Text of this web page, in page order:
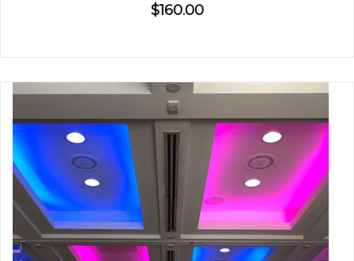
$160.00